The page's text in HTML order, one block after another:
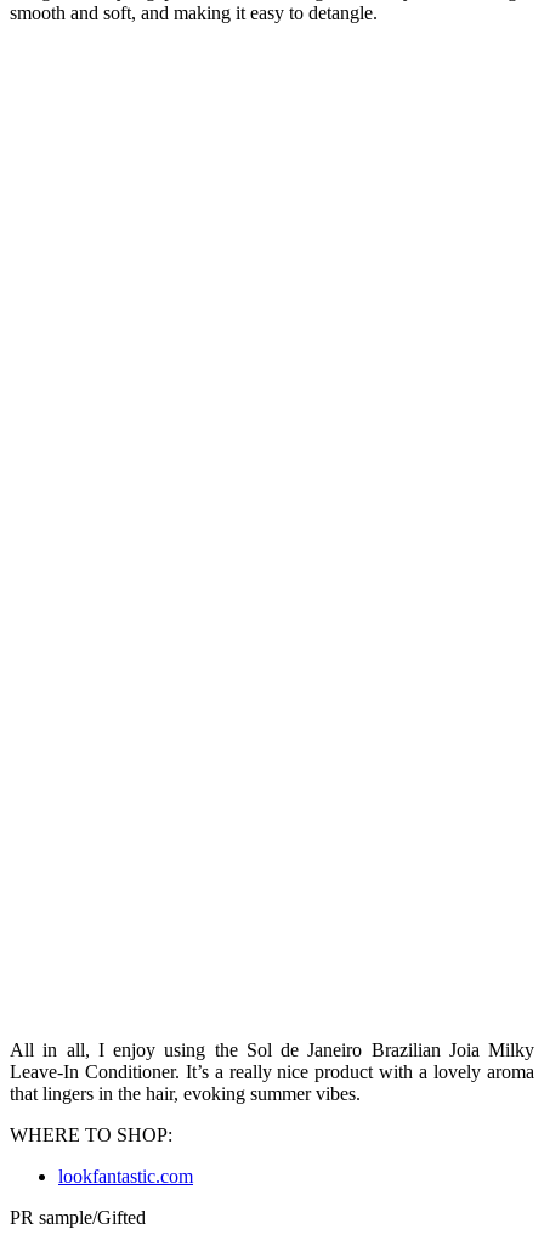
smooth and soft, and making it easy to detangle.
All in all, I enjoy using the Sol de Janeiro Brazilian Joia Milky
Leave-In Conditioner. It’s a really nice product with a lovely aroma
that lingers in the hair, evoking summer vibes.
WHERE TO SHOP:
lookfantastic.com
PR sample/Gifted